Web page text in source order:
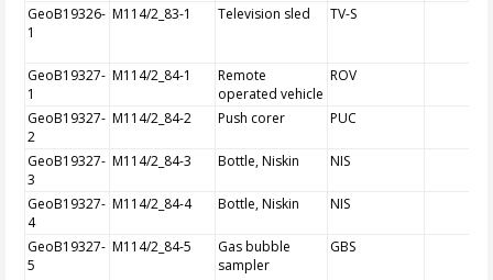
GeoB19326-
1
M114/2_83-1 Television sled TV-S
GeoB19327-
1
M114/2_84-1
Remote
operated vehicle
ROV
GeoB19327-
2
M114/2_84-2 Push corer PUC
GeoB19327-
3
M114/2_84-3 Bottle, Niskin NIS
GeoB19327-
4
M114/2_84-4 Bottle, Niskin NIS
GeoB19327-
5
M114/2_84-5
Gas bubble
sampler
GBS